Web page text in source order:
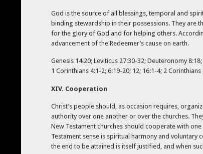
God is the source of all blessings, temporal and
binding stewardship in their possessions. They are
for the glory of God and for helping others.
advancement of the Redeemer’s cause on earth.
Genesis 14:20; Leviticus 27:30-32; Deuteronomy
1 Corinthians 4:1-2; 6:19-20; 12; 16:1-4; 2
XIV. Cooperation
Christ’s people should, as occasion requires,
authority over one another or over the churches.
New Testament churches should cooperate with
Testament sense is spiritual harmony and
the end to be attained is itself justified, and when